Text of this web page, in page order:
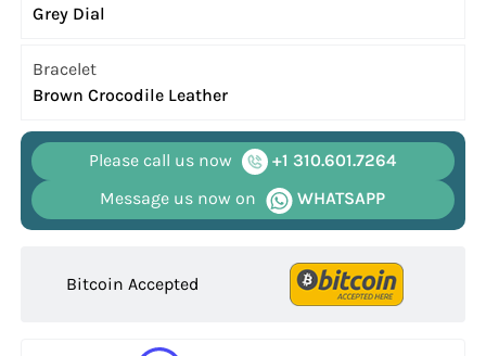
Grey Dial
Bracelet
Brown Crocodile Leather
Please call us now
+1 310.601.7264
Message us now on
WHATSAPP
Bitcoin Accepted